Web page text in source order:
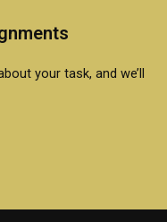
your task, and we’ll